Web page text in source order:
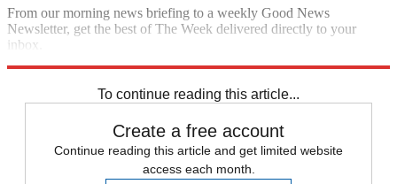
From our morning news briefing to a weekly Good News
Newsletter, get the best of The Week delivered directly to your
inbox.
To continue reading this article...
Create a free account
Continue reading this article and get limited website
access each month.